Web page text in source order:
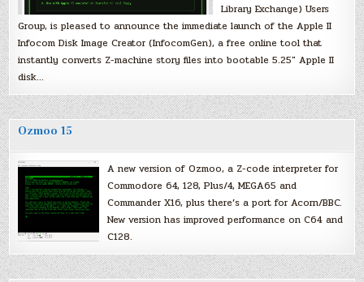
Library Exchange) Users
Group, is pleased to announce the immediate launch of the Apple II
Infocom Disk Image Creator (InfocomGen), a free online tool that
instantly converts Z-machine story files into bootable 5.25″ Apple II
disk…
Ozmoo 15
A new version of Ozmoo, a Z-code interpreter for
Commodore 64, 128, Plus/4, MEGA65 and
Commander X16, plus there’s a port for Acorn/BBC.
New version has improved performance on C64 and
C128.